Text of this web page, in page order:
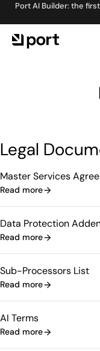
Port AI Builder: the
Legal
Master Services
Read more
Data Protection
Read more
Sub-Processors List
Read more
AI Terms
Read more